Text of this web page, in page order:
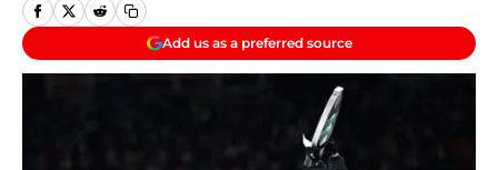
Add us as a preferred source